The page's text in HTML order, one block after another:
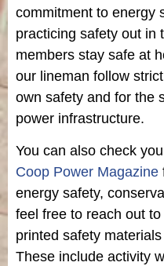
commitment to energy
practicing safety out in
members stay safe at
our lineman follow
own safety and for the
power infrastructure.
You can also check
Coop Power Magazine
energy safety,
feel free to reach out
printed safety
These include activity